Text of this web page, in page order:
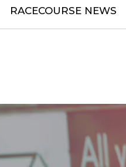
RACECOURSE NEWS